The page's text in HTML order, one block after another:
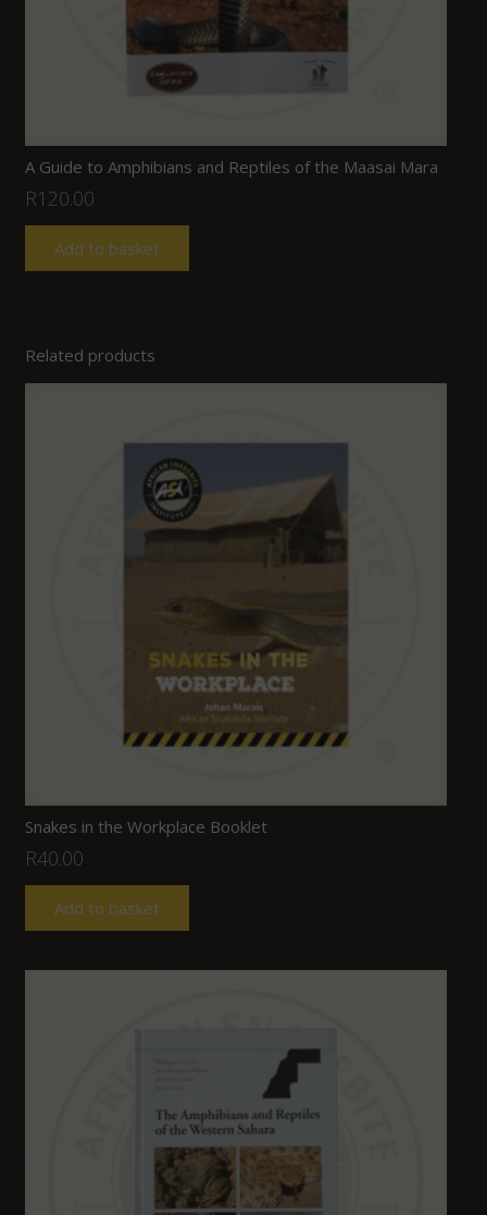
A Guide to Amphibians and Reptiles of the Maasai Mara
R120.00
Add to basket
Related products
Snakes in the Workplace Booklet
R40.00
Add to basket